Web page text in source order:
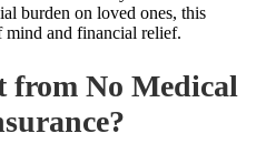
burden on loved ones, this
mind and financial relief.
from No Medical